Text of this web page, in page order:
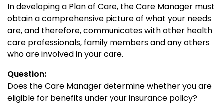
In developing a Plan of Care, the Care Manager must
obtain a comprehensive picture of what your needs
are, and therefore, communicates with other health
care professionals, family members and any others
who are involved in your care.
Question:
Does the Care Manager determine whether you are
eligible for benefits under your insurance policy?